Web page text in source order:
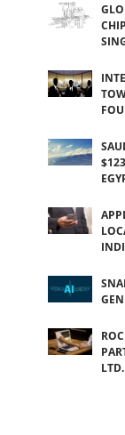
LTD.